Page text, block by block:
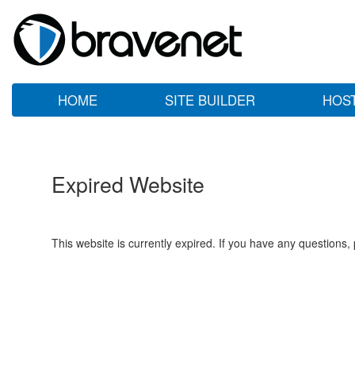
HOME SITE BUILDER
Expired Website
This website is currently expired. If you have any